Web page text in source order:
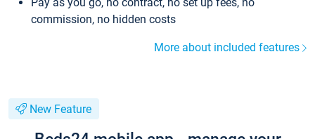
commission, no hidden costs
More about included features
New Feature